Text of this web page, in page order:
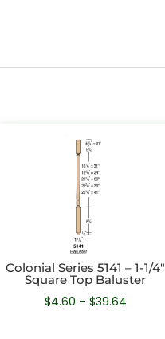
Colonial Series 5141 – 1-1/4″
Square Top Baluster
$4.60 – $39.64Price